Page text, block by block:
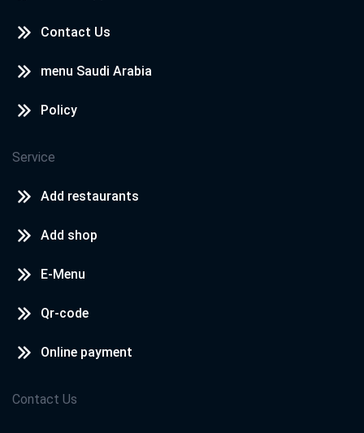
Contact Us
menu Saudi Arabia
Policy
Service
Add restaurants
Add shop
E-Menu
Qr-code
Online payment
Contact Us